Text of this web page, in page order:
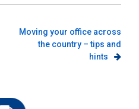
Moving your office across
the country – tips and
hints